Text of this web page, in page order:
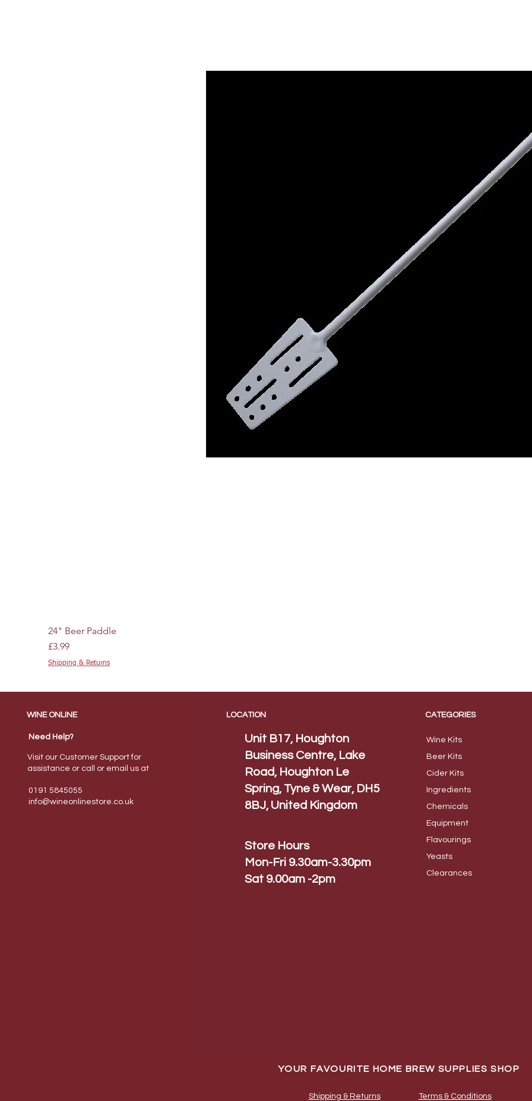
24" Beer Paddle
Price
£3.99
Shipping & Returns
WINE ONLINE
Need Help?
Visit our Customer Support for
assistance or call or email us at
0191 5845055
info@wineonlinestore.co.uk
LOCATION
Unit B17, Houghton
Business Centre, Lake
Road, Houghton Le
Spring, Tyne & Wear, DH5
8BJ, United Kingdom
Store Hours
Mon-Fri 9.30am-3.30pm
Sat 9.00am -2pm
CATEGORIES
Wine Kits
BeerKits
Cider Kits
Ingredients
Chemicals
Equipment
Flavourings
Yeasts
Clearances
YOUR FAVOURITE HOME BREW SUPPLIES SHOP
Shipping & Returns Terms & Conditions